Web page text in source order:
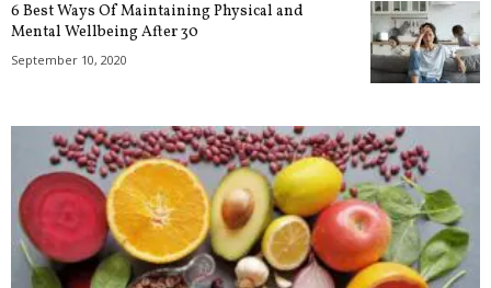
6 Best Ways Of Maintaining Physical and
Mental Wellbeing After 30
September 10, 2020